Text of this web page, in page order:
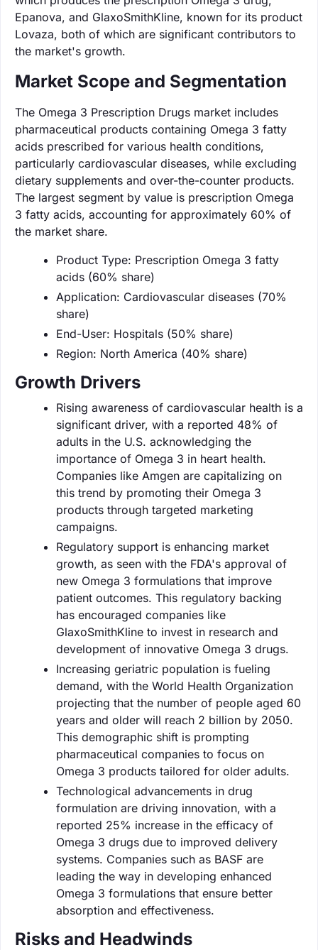
Epanova, and GlaxoSmithKline, known for its product
Lovaza, both of which are significant contributors to
the market's growth.
Market Scope and Segmentation
The Omega 3 Prescription Drugs market includes
pharmaceutical products containing Omega 3 fatty
acids prescribed for various health conditions,
particularly cardiovascular diseases, while excluding
dietary supplements and over-the-counter products.
The largest segment by value is prescription Omega
3 fatty acids, accounting for approximately 60% of
the market share.
Product Type: Prescription Omega 3 fatty
acids (60% share)
Application: Cardiovascular diseases (70%
share)
End-User: Hospitals (50% share)
Region: North America (40% share)
Growth Drivers
Rising awareness of cardiovascular health is a
significant driver, with a reported 48% of
adults in the U.S. acknowledging the
importance of Omega 3 in heart health.
Companies like Amgen are capitalizing on
this trend by promoting their Omega 3
products through targeted marketing
campaigns.
Regulatory support is enhancing market
growth, as seen with the FDA's approval of
new Omega 3 formulations that improve
patient outcomes. This regulatory backing
has encouraged companies like
GlaxoSmithKline to invest in research and
development of innovative Omega 3 drugs.
Increasing geriatric population is fueling
demand, with the World Health Organization
projecting that the number of people aged 60
years and older will reach 2 billion by 2050.
This demographic shift is prompting
pharmaceutical companies to focus on
Omega 3 products tailored for older adults.
Technological advancements in drug
formulation are driving innovation, with a
reported 25% increase in the efficacy of
Omega 3 drugs due to improved delivery
systems. Companies such as BASF are
leading the way in developing enhanced
Omega 3 formulations that ensure better
absorption and effectiveness.
Risks and Headwinds